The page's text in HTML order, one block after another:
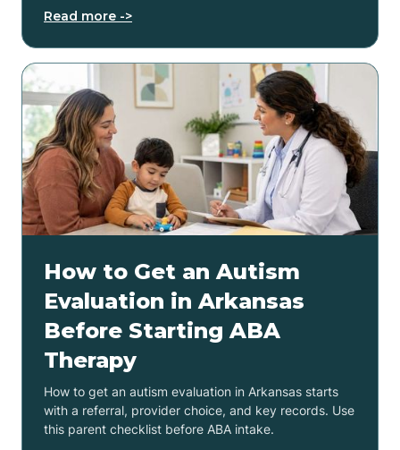
Read more ->
How to Get an Autism
Evaluation in Arkansas
Before Starting ABA
Therapy
How to get an autism evaluation in Arkansas starts
with a referral, provider choice, and key records. Use
this parent checklist before ABA intake.